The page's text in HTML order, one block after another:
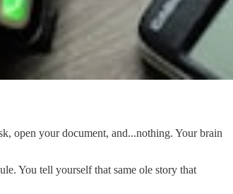
open your document, and...nothing. Your brain
You tell yourself that same ole story that